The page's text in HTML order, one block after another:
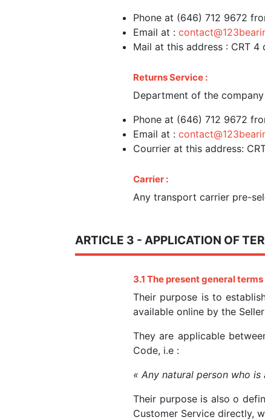
Phone at (646) 712 9672
Email at :
Mail at this address : CRT 4
Returns Service :
Department of the
Phone at (646) 712 9672
Email at :
Courrier at this address:
Carrier :
Any transport carrier pre-
ARTICLE 3 - APPLICATION OF
3.1 The presentgeneral
Their purpose is to
available online by the
They are applicable
Code, i.e :
« Any natural person who
Their purpose is also o
Customer Service directly,